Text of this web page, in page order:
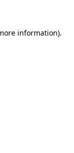
information).